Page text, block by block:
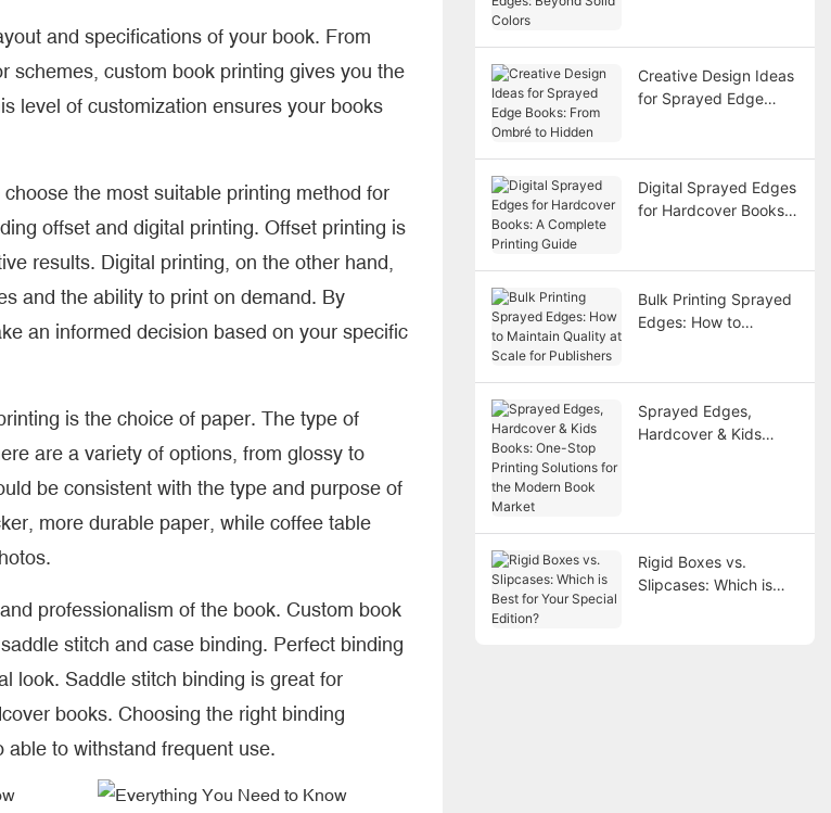
and specifications of your book. From
schemes, custom book printing gives you the
level of customization ensures your books
the most suitable printing method for
offset and digital printing. Offset printing is
results. Digital printing, on the other hand,
and the ability to print on demand. By
an informed decision based on your specific
is the choice of paper. The type of
are a variety of options, from glossy to
be consistent with the type and purpose of
more durable paper, while coffee table
professionalism of the book. Custom book
stitch and case binding. Perfect binding
look. Saddle stitch binding is great for
books. Choosing the right binding
to withstand frequent use.
Creative Design Ideas
for Sprayed Edge
Digital Sprayed Edges
for Hardcover Books:
Bulk Printing Sprayed
Edges: How to
Sprayed Edges,
Hardcover & Kids
Rigid Boxes vs.
Slipcases: Which is